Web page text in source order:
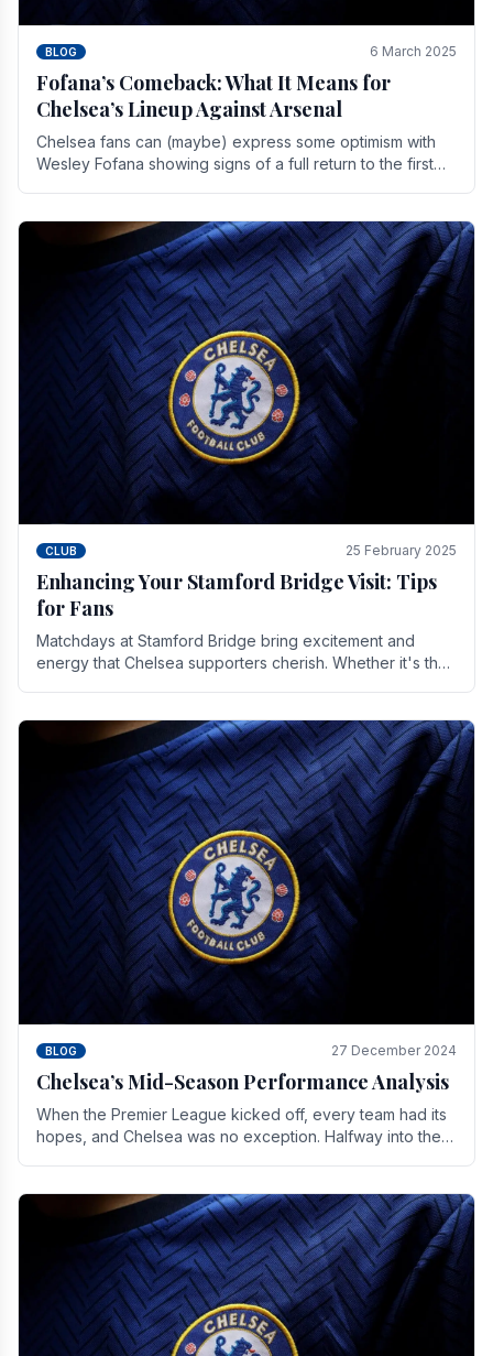
BLOG 6 March 2025
Fofana’s Comeback: What It Means for
Chelsea’s Lineup Against Arsenal
Chelsea fans can (maybe) express some optimism with
Wesley Fofana showing signs of a full return to the first
CLUB 25 February 2025
Enhancing Your Stamford Bridge Visit: Tips
for Fans
Matchdays at Stamford Bridge bring excitement and
energy that Chelsea supporters cherish. Whether it's the
BLOG 27 December 2024
Chelsea’s Mid-Season Performance Analysis
When the Premier League kicked off, every team had its
hopes, and Chelsea was no exception. Halfway into the